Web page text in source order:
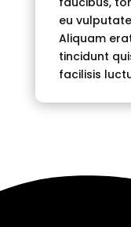
eu
Aliquam
tincidunt
facilisis